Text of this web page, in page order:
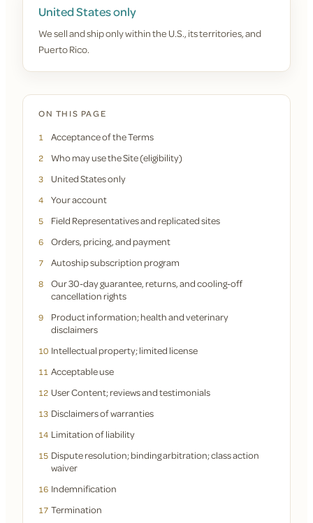
United States only
We sell and ship only within the U.S., its territories, and
Puerto Rico.
ON THIS PAGE
1
Acceptance of the Terms
2 Who may use the Site (eligibility)
3 United States only
4 Your account
5 Field Representatives and replicated sites
6 Orders, pricing, and payment
7 Autoship subscription program
8
Our 30-day guarantee, returns, and cooling-off
cancellation rights
9
Product information; health and veterinary
disclaimers
10 Intellectual property; limited license
11 Acceptable use
12 User Content; reviews and testimonials
13 Disclaimers of warranties
14 Limitation of liability
15 Dispute resolution; binding arbitration; class action
waiver
16 Indemnification
17 Termination